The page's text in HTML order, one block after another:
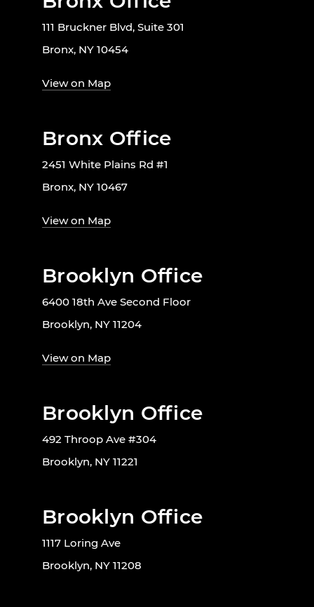
111 Bruckner Blvd, Suite 301
Bronx, NY 10454
View on Map
Bronx Office
2451 White Plains Rd #1
Bronx, NY 10467
View on Map
Brooklyn Office
6400 18th Ave Second Floor
Brooklyn, NY 11204
View on Map
Brooklyn Office
492 Throop Ave #304
Brooklyn, NY 11221
Brooklyn Office
1117 Loring Ave
Brooklyn, NY 11208